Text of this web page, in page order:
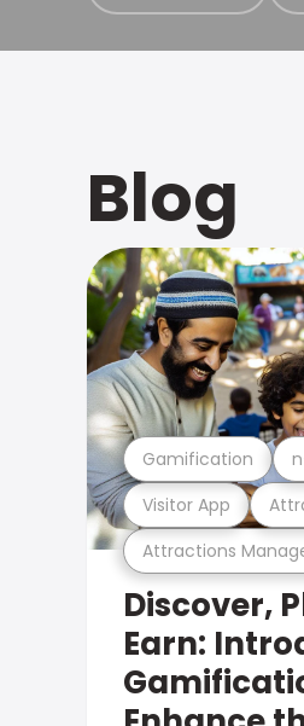
Blog
Attractions
Visitor App
Gamification
Discover,
Earn: